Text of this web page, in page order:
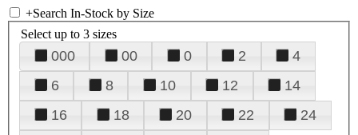
+Search In-Stock by Size
Select up to 3 sizes
000 00 0 2
4
6
8 10 12
14
16
18 20 22
24